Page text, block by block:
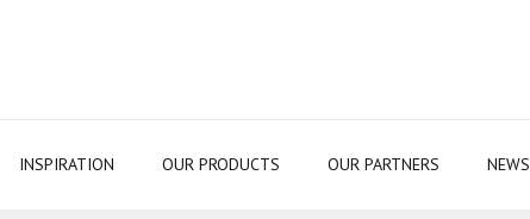
INSPIRATION OUR PRODUCTS OUR PARTNERS NEWS